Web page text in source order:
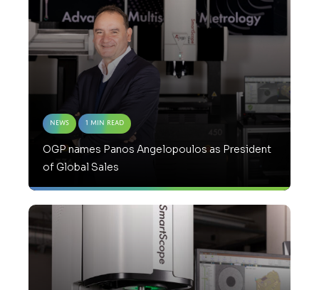
News 1 Min Read
OGP names Panos Angelopoulos as President
of Global Sales